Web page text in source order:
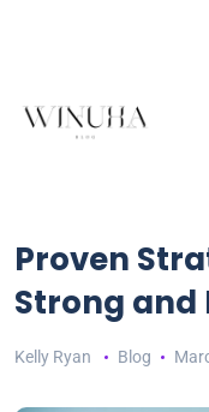
Proven
Strong and
Kelly Ryan Blog